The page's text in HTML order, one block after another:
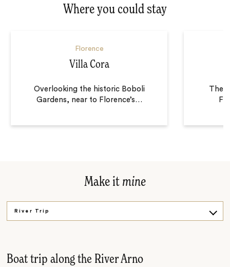
Where you could stay
Florence
Villa Cora
Overlooking the historic Boboli
Gardens, near to Florence’s…
The
Make it mine
River Trip
Boat trip along the River Arno